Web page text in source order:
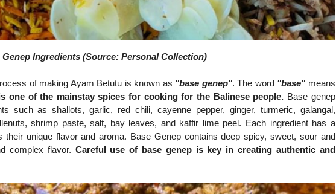
Genep Ingredients (Source: Personal Collection)
of making Ayam Betutu is known as "base genep". The word "base"means
one of the mainstay spices for cooking for the Balinese people. Base genep
such as shallots, garlic, red chili, cayenne pepper, ginger, turmeric, galangal,
shrimp paste, salt, bay leaves, and kaffir lime peel. Each ingredient has a
their unique flavor and aroma. Base Genep contains deep spicy, sweet, sour and
complex flavor. Careful use of base genep is key in creating authentic and